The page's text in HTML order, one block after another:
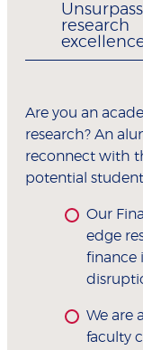
research
Are you an
research? An
reconnect with
potential
Our
edge
finance
We are
faculty